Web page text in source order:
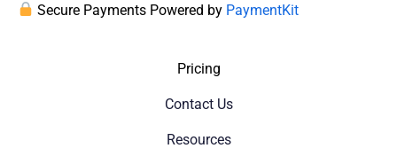
Secure Payments Powered by PaymentKit
Pricing
Contact Us
Resources